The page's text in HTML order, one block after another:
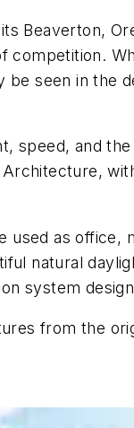
Beaverton,
seen in the
speed, and
as office,
natural
system
from the